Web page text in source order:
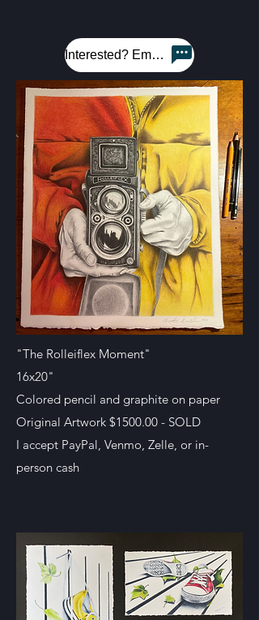
Interested? Email me!
"The Rolleiflex Moment"
16x20"
Colored pencil and graphite on paper
Original Artwork $1500.00 - SOLD
I accept PayPal, Venmo, Zelle, or in-
person cash